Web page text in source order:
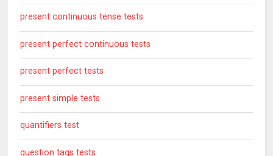
present continuous tense tests
present perfect continuous tests
present perfect tests
present simple tests
quantifiers test
question tags tests